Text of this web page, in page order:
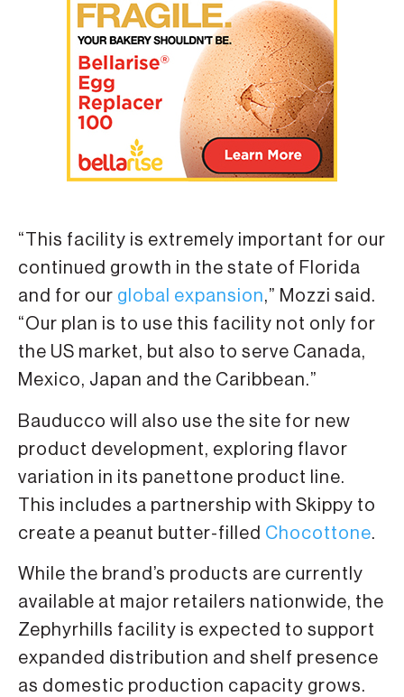
“This facility is extremely important for our
continued growth in the state of Florida
and for our global expansion,” Mozzi said.
“Our plan is to use this facility not only for
the US market, but also to serve Canada,
Mexico, Japan and the Caribbean.”
Bauducco will also use the site for new
product development, exploring flavor
variation in its panettone product line.
This includes a partnership with Skippy to
create a peanut butter-filled Chocottone.
While the brand’s products are currently
available at major retailers nationwide, the
Zephyrhills facility is expected to support
expanded distribution and shelf presence
as domestic production capacity grows.